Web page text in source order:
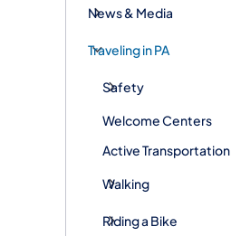
News & Media
Traveling in PA
Safety
Welcome Centers
Active Transportation
Walking
Riding a Bike